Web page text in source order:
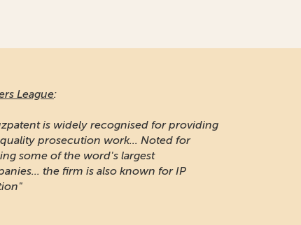
League:
is widely recognised for providing
prosecution work... Noted for
some of the word's largest
the firm is also known for IP